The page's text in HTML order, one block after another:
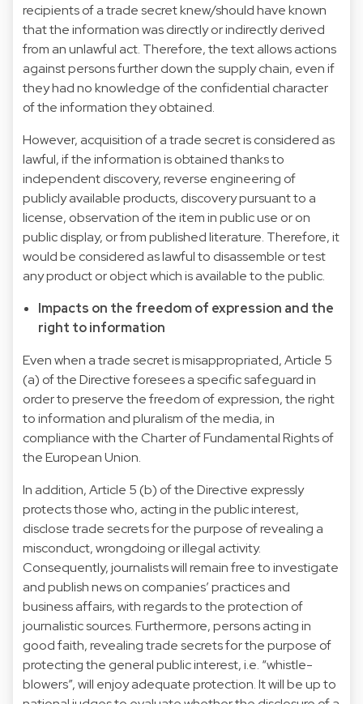
recipients of a trade secret knew/should have known
that the information was directly or indirectly derived
from an unlawful act. Therefore, the text allows actions
against persons further down the supply chain, even if
they had no knowledge of the confidential character
of the information they obtained.
However, acquisition of a trade secret is considered as
lawful, if the information is obtained thanks to
independent discovery, reverse engineering of
publicly available products, discovery pursuant to a
license, observation of the item in public use or on
public display, or from published literature. Therefore, it
would be considered as lawful to disassemble or test
any product or object which is available to the public.
Impacts on the freedom of expression and the
right to information
Even when a trade secret is misappropriated, Article 5
(a) of the Directive foresees a specific safeguard in
order to preserve the freedom of expression, the right
to information and pluralism of the media, in
compliance with the Charter of Fundamental Rights of
the European Union.
In addition, Article 5 (b) of the Directive expressly
protects those who, acting in the public interest,
disclose trade secrets for the purpose of revealing a
misconduct, wrongdoing or illegal activity.
Consequently, journalists will remain free to investigate
and publish news on companies’ practices and
business affairs, with regards to the protection of
journalistic sources. Furthermore, persons acting in
good faith, revealing trade secrets for the purpose of
protecting the general public interest, i.e. “whistle-
blowers”, will enjoy adequate protection. It will be up to